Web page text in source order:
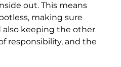
out. This means
making sure
also keeping the other
responsibility, and the